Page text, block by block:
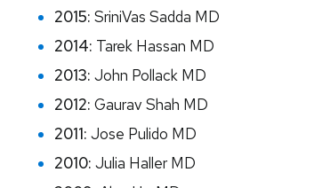
2015: SriniVas Sadda MD
2014: Tarek Hassan MD
2013: John Pollack MD
2012: Gaurav Shah MD
2011: Jose Pulido MD
2010: Julia Haller MD